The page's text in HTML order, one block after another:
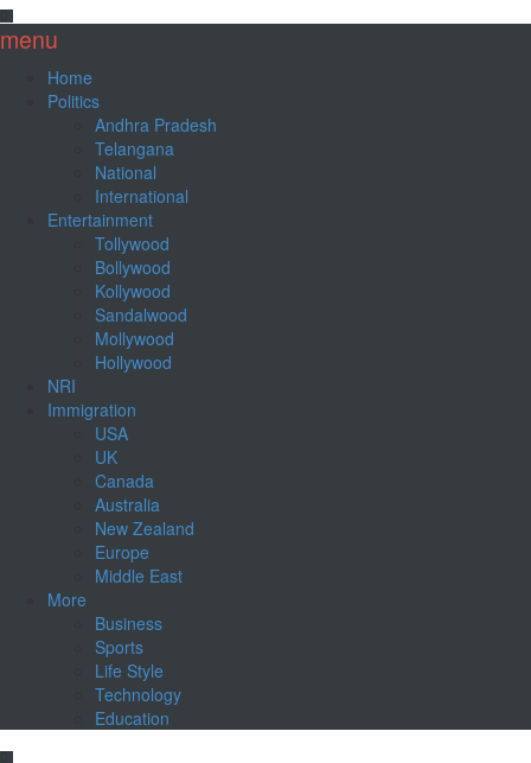
menu
Home
Politics
Andhra Pradesh
Telangana
National
International
Entertainment
Tollywood
Bollywood
Kollywood
Sandalwood
Mollywood
Hollywood
NRI
Immigration
USA
UK
Canada
Australia
New Zealand
Europe
Middle East
More
Business
Sports
Life Style
Technology
Education